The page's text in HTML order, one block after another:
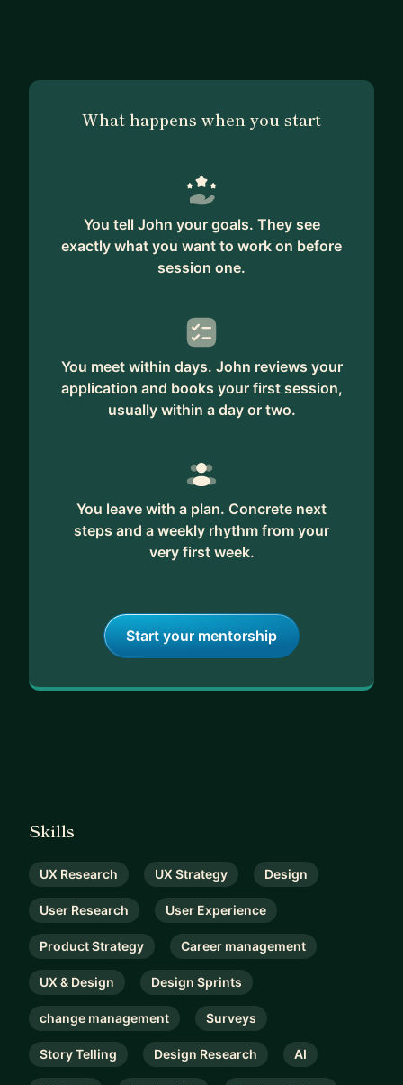
What happens when you start
You tell John your goals. They see
exactly what you want to work on before
session one.
You meet within days. John reviews your
application and books your first session,
usually within a day or two.
You leave with a plan. Concrete next
steps and a weekly rhythm from your
very first week.
Start your mentorship
Skills
UX Research UX Strategy Design
User Research User Experience
Product Strategy Career management
UX & Design Design Sprints
change management Surveys
Story Telling Design Research AI